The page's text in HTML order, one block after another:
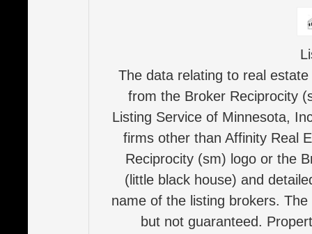
The data relating to real
from the Broker Reciprocity
Listing Service of Minnesota,
firms other than Affinity Real
Reciprocity (sm) logo or the
(little black house) and
name of the listing brokers.
but not guaranteed.